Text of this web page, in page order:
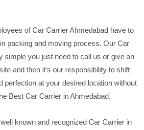
of Car Carrier Ahmedabad have to
packing and moving process. Our Car
simple you just need to call us or give an
and then it's our responsibility to shift
perfection at your desired location without
Best Car Carrier in Ahmedabad.
known and recognized Car Carrier in